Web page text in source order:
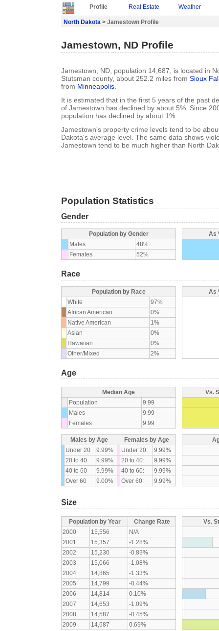
Profile Real Estate Weather
North Dakota > Jamestown Profile
Jamestown, ND Profile
Jamestown, ND, population 14,687, is located in
Stutsman county, about 252.2 miles from Sioux
from Minneapolis.
It is estimated that in the first 5 years of the past
of Jamestown has declined by about 5%. Since
population has declined by about 1%.
Jamestown's property crime levels tend to be
Dakota's average level. The same data shows
Jamestown tend to be much higher than North
Population Statistics
Gender
Population by Gender
Males
48%
Females
52%
As
Race
Population by Race
White
97%
African American
0%
Native American
1%
Asian
0%
Hawaiian
0%
Other/Mixed
2%
As
Age
Median Age
Population
9.99
Males
9.99
Females
9.99
Vs.
Males by Age
Females by Age
Under 20
9.99% Under 20:
9.99%
20 to 40
9.99% 20 to 40:
9.99%
40 to 60
9.99% 40 to 60:
9.99%
Over 60
9.00% Over 60: 9.99%
Size
Population by Year
Change Rate
2000
15,556
N/A
2001
15,357
-1.28%
2002
15,230
-0.83%
2003
15,066
-1.08%
2004
14,865
-1.33%
2005
14,799
-0.44%
2006
14,814
0.10%
2007
14,653
-1.09%
2008
14,587
-0.45%
2009
14,687 0.69%
Vs.